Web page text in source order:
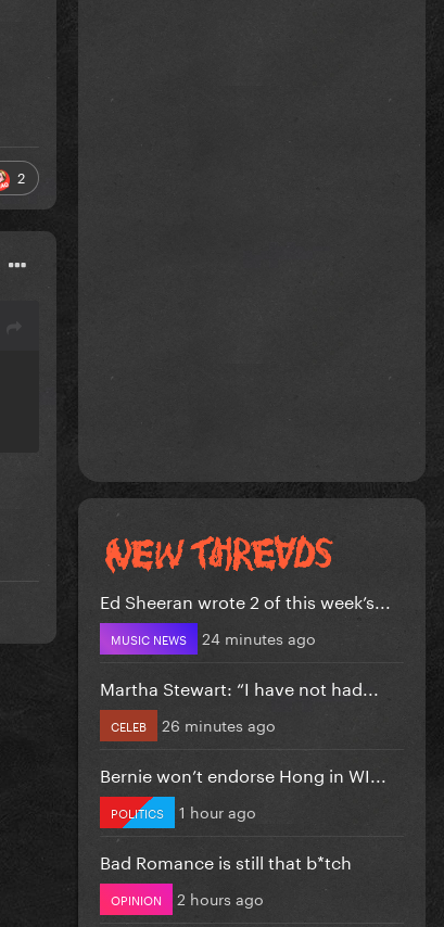
2
Ed Sheeran wrote 2 of this week’s...
MUSIC NEWS 24 minutes ago
Martha Stewart: “I have not had...
CELEB 26 minutes ago
Bernie won’t endorse Hong in WI...
POLITICS 1 hour ago
Bad Romance is still that b*tch
OPINION 2 hours ago